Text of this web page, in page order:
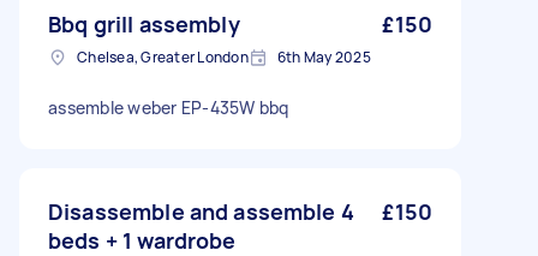
Bbq grill assembly £150
Chelsea, Greater London 6th May 2025
assemble weber EP-435W bbq
Disassemble and assemble 4
beds + 1 wardrobe
£150